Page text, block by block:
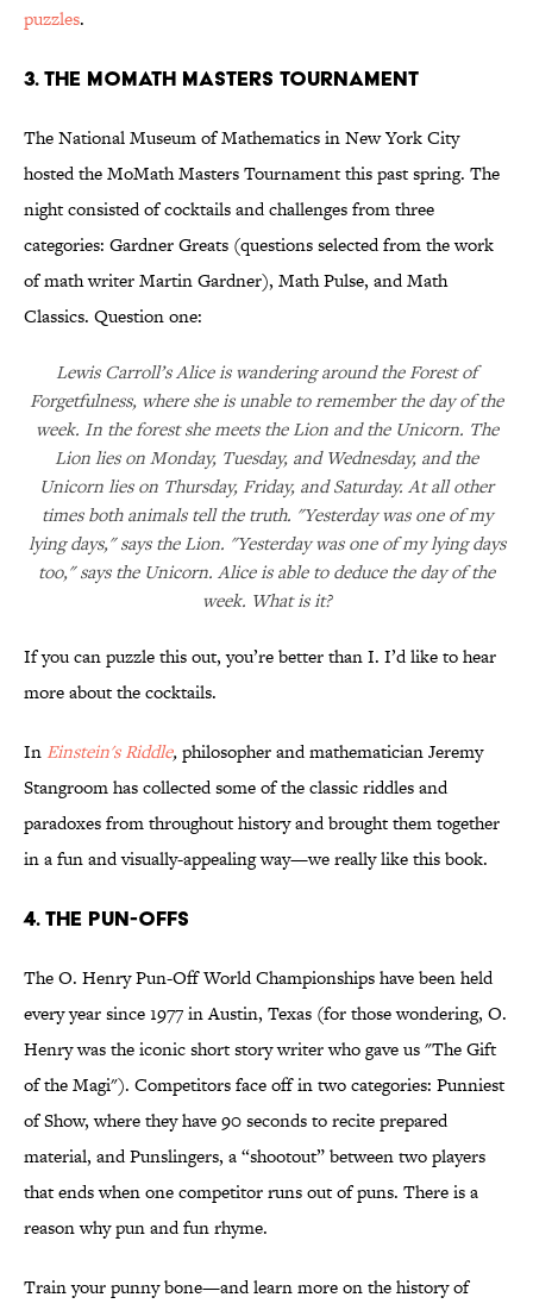
puzzles.
3. THE MOMATH MASTERS TOURNAMENT
The National Museum of Mathematics in New York City
hosted the MoMath Masters Tournament this past spring. The
night consisted of cocktails and challenges from three
categories: Gardner Greats (questions selected from the work
of math writer Martin Gardner), Math Pulse, and Math
Classics. Question one:
Lewis Carroll’s Alice is wandering around the Forest of
Forgetfulness, where she is unable to remember the day of the
week. In the forest she meets the Lion and the Unicorn. The
Lion lies on Monday, Tuesday, and Wednesday, and the
Unicorn lies on Thursday, Friday, and Saturday. At all other
times both animals tell the truth. "Yesterday was one of my
lying days," says the Lion. "Yesterday was one of my lying days
too," says the Unicorn. Alice is able to deduce the day of the
week. What is it?
If you can puzzle this out, you’re better than I. I’d like to hear
more about the cocktails.
In Einstein's Riddle,philosopher and mathematician Jeremy
Stangroom has collected some of the classic riddles and
paradoxes from throughout history and brought them together
in a fun and visually-appealing way—we really like this book.
4. THE PUN-OFFS
The O. Henry Pun-Off World Championships have been held
every year since 1977 in Austin, Texas (for those wondering, O.
Henry was the iconic short story writer who gave us "The Gift
of the Magi"). Competitors face off in two categories: Punniest
of Show, where they have 90 seconds to recite prepared
material, and Punslingers, a “shootout” between two players
that ends when one competitor runs out of puns. There is a
reason why pun and fun rhyme.
Train your punny bone—and learn more on the history of